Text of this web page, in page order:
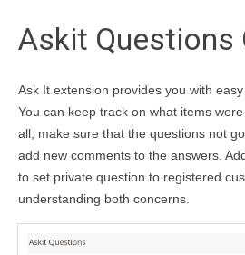
Askit Questions
Ask It extension provides you with
You can keep track on what items
all, make sure that the questions not
add new comments to the answers.
to set private question to registered
understanding both concerns.